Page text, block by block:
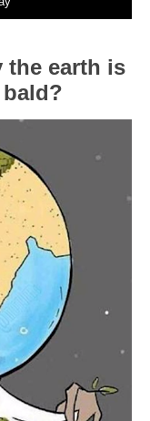
the earth is